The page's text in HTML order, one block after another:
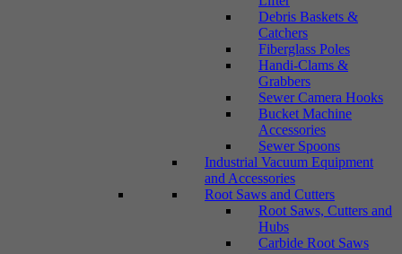
Debris Baskets &
Catchers
Fiberglass Poles
Handi-Clams &
Grabbers
Sewer Camera Hooks
Bucket Machine
Accessories
Sewer Spoons
Industrial Vacuum Equipment
and Accessories
Root Saws and Cutters
Root Saws, Cutters and
Hubs
Carbide Root Saws